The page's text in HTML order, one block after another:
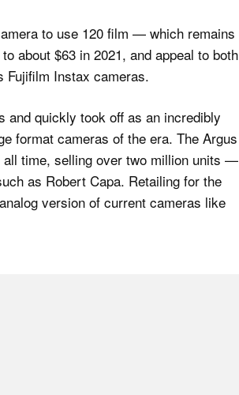
to use 120 film — which remains
about $63 in 2021, and appeal to both
Fujifilm Instax cameras.
and quickly took off as an incredibly
format cameras of the era. The Argus
all time, selling over two million units —
as Robert Capa. Retailing for the
version of current cameras like